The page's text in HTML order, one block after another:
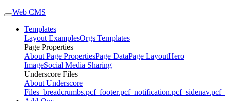
Web CMS
Templates
Layout ExamplesOrgs Templates
Page Properties
About Page PropertiesPage DataPage LayoutHero
ImageSocial Media Sharing
Underscore Files
About Underscore
Files _breadcrumbs.pcf_footer.pcf_notification.pcf_sidenav.pcf